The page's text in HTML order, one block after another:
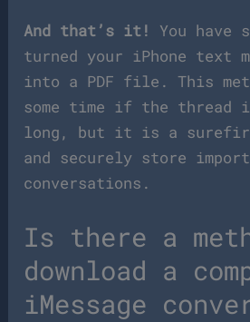
And that’s it!
You have
turned your iPhone text
into a PDF file. This
some time if the
long, but it is a
and securely store
conversations.
Is there a
download a
iMessage